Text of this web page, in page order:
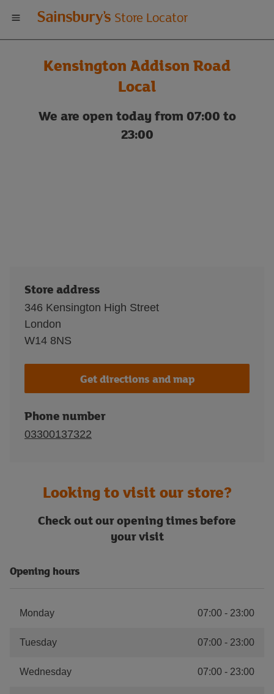
Welcome
to
Sainsbury's
store
Store Locator
Kensington Addison Road
Local
We are open today from 07:00 to
23:00
Store address
346 Kensington High Street
London
W14 8NS
Get directions and map
Phone number
03300137322
Looking to visit our store?
Check out our opening times before
your visit
Opening hours
Monday 07:00 - 23:00
Tuesday 07:00 - 23:00
Wednesday 07:00 - 23:00